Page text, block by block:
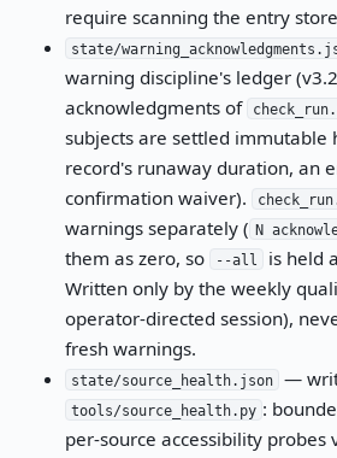
require scanning the entry
state/
warning discipline's ledger
acknowledgments of
subjects are settled immutable
record's runaway duration, an
confirmation waiver).
warnings separately ( N
them as zero, so
--all
is held
Written only by the weekly
operator-directed session),
fresh warnings.
state/source_health.json —
tools/source_health.py :
per-source accessibility probes